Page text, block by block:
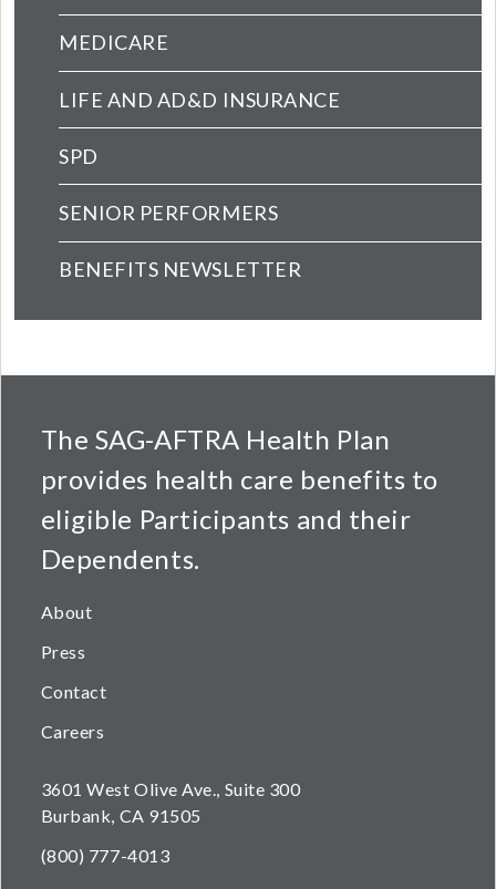
MEDICARE
LIFE AND AD&D INSURANCE
SPD
SENIOR PERFORMERS
BENEFITS NEWSLETTER
The SAG-AFTRA Health Plan
provides health care benefits to
eligible Participants and their
Dependents.
About
Press
Contact
Careers
3601 West Olive Ave., Suite 300
Burbank, CA 91505
(800) 777-4013